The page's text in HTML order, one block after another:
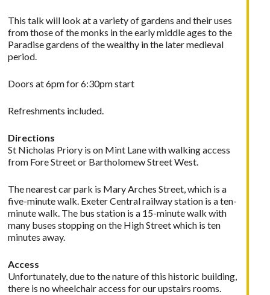
This talk will look at a variety of gardens and their uses
from those of the monks in the early middle ages to the
Paradise gardens of the wealthy in the later medieval
period.
Doors at 6pm for 6:30pm start
Refreshments included.
Directions
St Nicholas Priory is on Mint Lane with walking access
from Fore Street or Bartholomew Street West.
The nearest car park is Mary Arches Street, which is a
five-minute walk. Exeter Central railway station is a ten-
minute walk. The bus station is a 15-minute walk with
many buses stopping on the High Street which is ten
minutes away.
Access
Unfortunately, due to the nature of this historic building,
there is no wheelchair access for our upstairs rooms.